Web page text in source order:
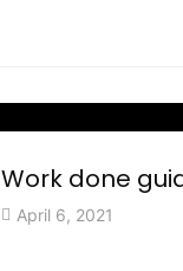
Work done
April 6, 2021